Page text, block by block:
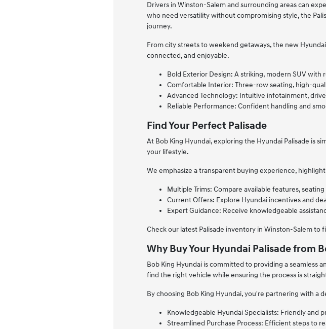
Drivers in Winston-Salem and surrounding areas can
who need versatility without compromising style, the
journey.
From city streets to weekend getaways, the new
connected, and enjoyable.
Bold Exterior Design: A striking, modern SUV with
Comfortable Interior: Three-row seating, high-
Advanced Technology: Intuitive infotainment,
Reliable Performance: Confident handling and
Find Your Perfect Palisade
At Bob King Hyundai, exploring the Hyundai Palisade is
your lifestyle.
We emphasize a transparent buying experience,
Multiple Trims: Compare available features,
Current Offers: Explore Hyundai incentives and
Expert Guidance: Receive knowledgeable
Check our latest Palisade inventory in Winston-Salem
Why Buy Your Hyundai Palisade from
Bob King Hyundai is committed to providing a seamless
find the right vehicle while ensuring the process is
By choosing Bob King Hyundai, you're partnering with a
Knowledgeable Hyundai Specialists: Friendly and
Streamlined Purchase Process: Efficient steps to